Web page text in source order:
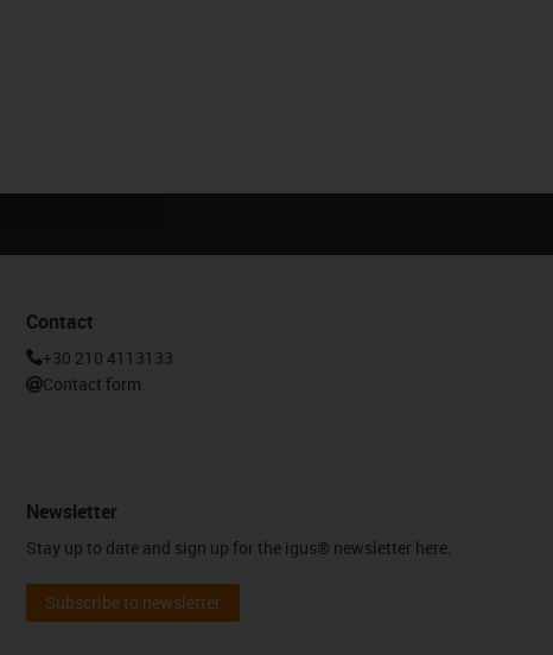
Contact
+30 210 4113133
Contact form
Newsletter
Stay up to date and sign up for the igus® newsletter here.
Subscribe to newsletter